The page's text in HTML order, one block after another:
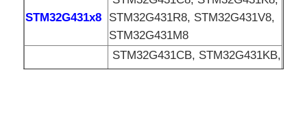
PSRAM Chip
STM32G431x8
STM32G431R8, STM32G431V8,
STM32G431M8
STM32G431xB
STM32G431CB, STM32G431KB,
STM32G431RB, STM32G431VB,